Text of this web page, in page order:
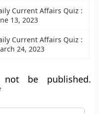
Current Affairs Quiz :
13, 2023
Current Affairs Quiz :
24, 2023
be published.